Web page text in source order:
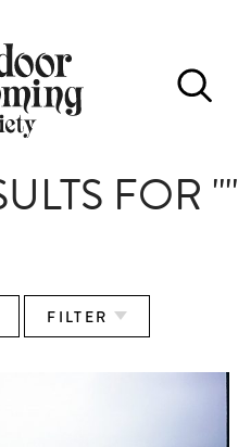
FOR ""
FILTER